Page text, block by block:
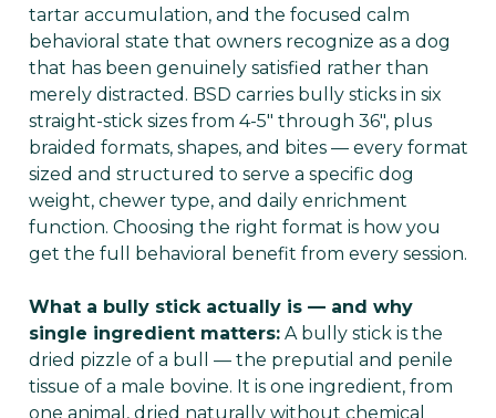
tartar accumulation, and the focused calm
behavioral state that owners recognize as a dog
that has been genuinely satisfied rather than
merely distracted. BSD carries bully sticks in six
straight-stick sizes from 4-5" through 36", plus
braided formats, shapes, and bites — every format
sized and structured to serve a specific dog
weight, chewer type, and daily enrichment
function. Choosing the right format is how you
get the full behavioral benefit from every session.
What a bully stick actually is — and why
single ingredient matters:A bully stick is the
dried pizzle of a bull — the preputial and penile
tissue of a male bovine. It is one ingredient, from
one animal, dried naturally without chemical